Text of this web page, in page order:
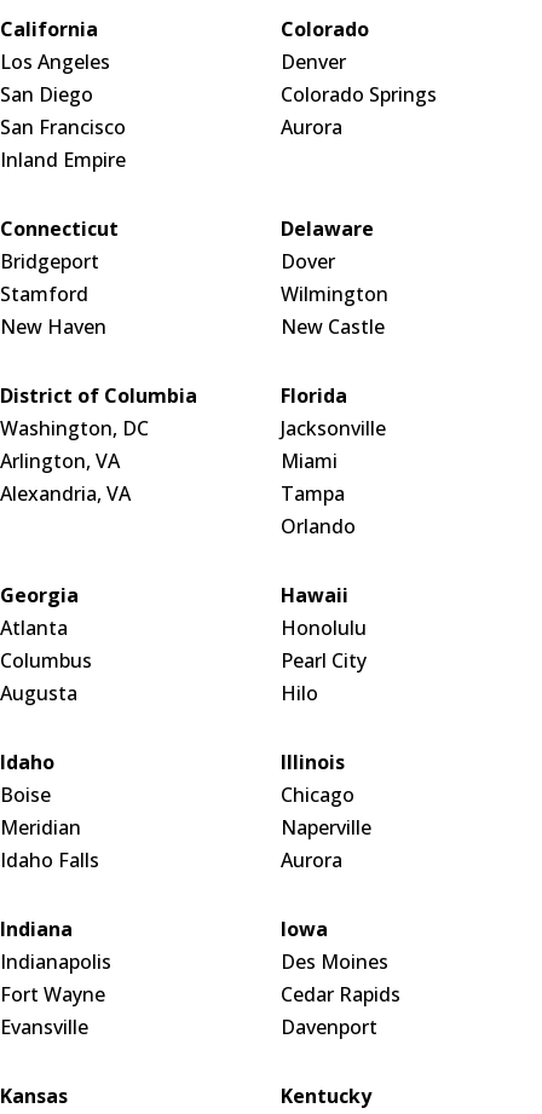
California
Los Angeles
San Diego
San Francisco
Inland Empire
Colorado
Denver
Colorado Springs
Aurora
Connecticut
Bridgeport
Stamford
New Haven
Delaware
Dover
Wilmington
New Castle
District of Columbia
Washington, DC
Arlington, VA
Alexandria, VA
Florida
Jacksonville
Miami
Tampa
Orlando
Georgia
Atlanta
Columbus
Augusta
Hawaii
Honolulu
Pearl City
Hilo
Idaho
Boise
Meridian
Idaho Falls
Illinois
Chicago
Naperville
Aurora
Indiana
Indianapolis
Fort Wayne
Evansville
Iowa
Des Moines
Cedar Rapids
Davenport
Kansas
Kentucky